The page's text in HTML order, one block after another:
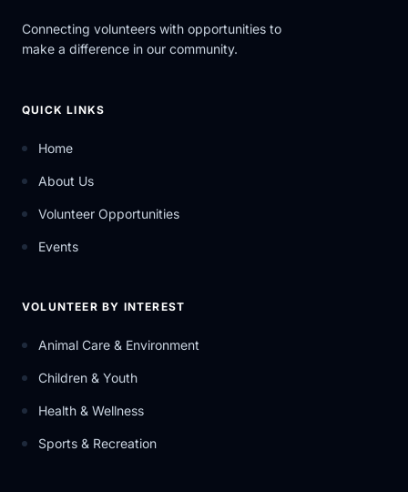
Connecting volunteers with opportunities to
make a difference in our community.
QUICK LINKS
Home
About Us
Volunteer Opportunities
Events
VOLUNTEER BY INTEREST
Animal Care & Environment
Children & Youth
Health & Wellness
Sports & Recreation